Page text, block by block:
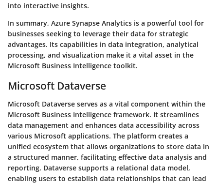
into interactive insights.
In summary, Azure Synapse Analytics is a powerful tool for
businesses seeking to leverage their data for strategic
advantages. Its capabilities in data integration, analytical
processing, and visualization make it a vital asset in the
Microsoft Business Intelligence toolkit.
Microsoft Dataverse
Microsoft Dataverse serves as a vital component within the
Microsoft Business Intelligence framework. It streamlines
data management and enhances data accessibility across
various Microsoft applications. The platform creates a
unified ecosystem that allows organizations to store data in
a structured manner, facilitating effective data analysis and
reporting. Dataverse supports a relational data model,
enabling users to establish data relationships that can lead